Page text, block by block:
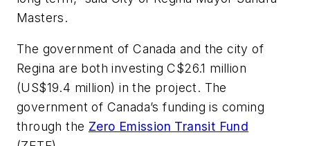
Masters.
The government of Canada and the city of
Regina are both investing C$26.1 million
(US$19.4 million) in the project. The
government of Canada’s funding is coming
through the Zero Emission Transit Fund